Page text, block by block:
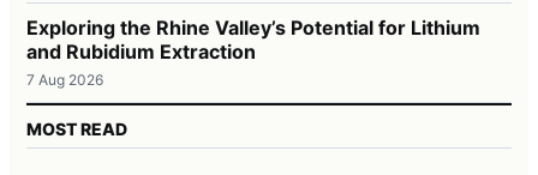
Exploring the Rhine Valley’s Potential for Lithium
and Rubidium Extraction
7 Aug 2026
MOST READ